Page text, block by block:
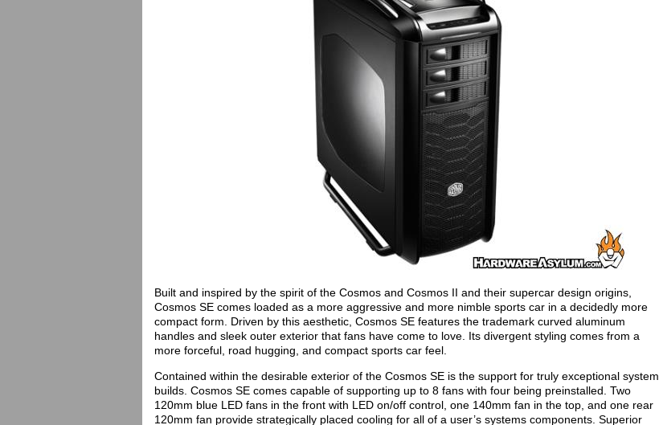
Built and inspired by the spirit of the Cosmos and Cosmos II and their supercar design origins,
Cosmos SE comes loaded as a more aggressive and more nimble sports car in a decidedly more
compact form. Driven by this aesthetic, Cosmos SE features the trademark curved aluminum
handles and sleek outer exterior that fans have come to love. Its divergent styling comes from a
more forceful, road hugging, and compact sports car feel.
Contained within the desirable exterior of the Cosmos SE is the support for truly exceptional system
builds. Cosmos SE comes capable of supporting up to 8 fans with four being preinstalled. Two
120mm blue LED fans in the front with LED on/off control, one 140mm fan in the top, and one rear
120mm fan provide strategically placed cooling for all of a user’s systems components. Superior